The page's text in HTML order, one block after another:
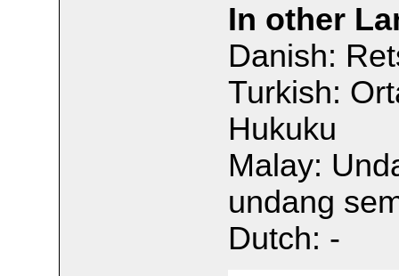
In other
Danish:
Turkish:
Hukuku
Malay:
undang
Dutch: -